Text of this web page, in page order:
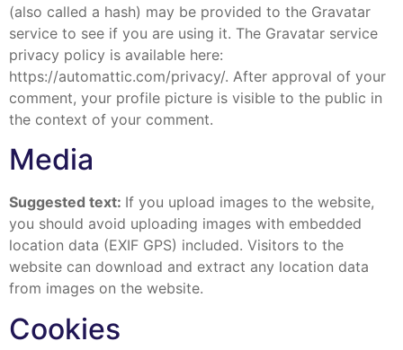
(also called a hash) may be provided to the Gravatar
service to see if you are using it. The Gravatar service
privacy policy is available here:
https://automattic.com/privacy/. After approval of your
comment, your profile picture is visible to the public in
the context of your comment.
Media
Suggested text: If you upload images to the website,
you should avoid uploading images with embedded
location data (EXIF GPS) included. Visitors to the
website can download and extract any location data
from images on the website.
Cookies